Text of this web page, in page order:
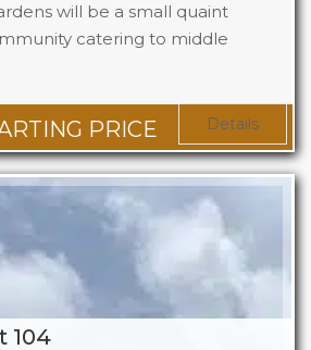
PRICE
will be a small quaint
catering to middle
1 - 2
678 + Sq Ft Details
104